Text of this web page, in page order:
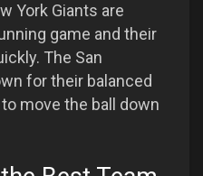
York Giants are
game and their
The San
for their balanced
move the ball down